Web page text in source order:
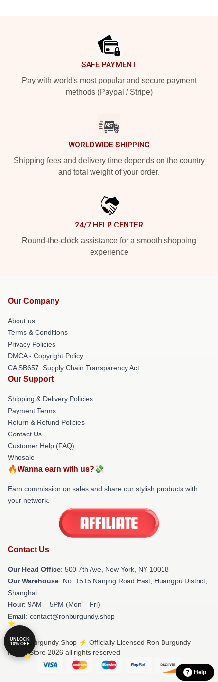
SAFE PAYMENT
Pay with world's most popular and secure payment
methods (Paypal / Stripe)
WORLDWIDE SHIPPING
Shipping fees and delivery time depends on the country
and total weight of your order.
24/7 HELP CENTER
Round-the-clock assistance for a smooth shopping
experience
Our Company
About us
Terms & Conditions
Privacy Policies
DMCA - Copyright Policy
CA SB657: Supply Chain Transparency Act
Our Support
Shipping & Delivery Policies
Payment Terms
Return & Refund Policies
Contact Us
Customer Help (FAQ)
Whosale
🔥Wanna earn with us?💸
Earn commission on sales and share our stylish products with
your network.
Contact Us
Our Head Office: 500 7th Ave, New York, NY 10018
Our Warehouse: No. 1515 Nanjing Road East, Huangpu District,
Shanghai
Hour: 9AM – 5PM (Mon – Fri)
Email: contact@ronburgundy.shop
© Ron Burgundy Shop ⚡️ Officially Licensed Ron Burgundy
Merch Store 2026 all rights reserved
Help
UNLOCK
10% OFF